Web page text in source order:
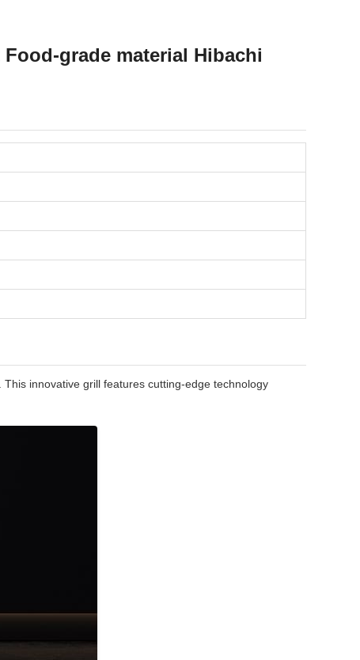
grade material Hibachi
innovative grill features cutting-edge technology